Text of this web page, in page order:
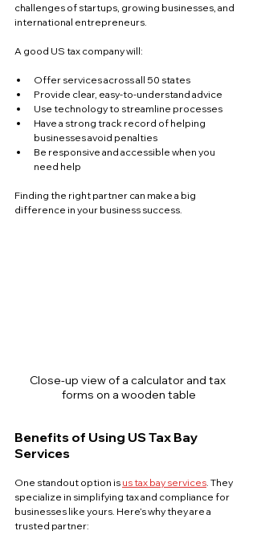
challenges of startups, growing businesses, and
international entrepreneurs.
A good US tax company will:
Offer services across all 50 states
Provide clear, easy-to-understand advice
Use technology to streamline processes
Have a strong track record of helping
businesses avoid penalties
Be responsive and accessible when you
need help
Finding the right partner can make a big
difference in your business success.
Close-up view of a calculator and tax
forms on a wooden table
Benefits of Using US Tax Bay
Services
One standout option is us tax bay services . They
specialize in simplifying tax and compliance for
businesses like yours. Here’s why they are a
trusted partner: